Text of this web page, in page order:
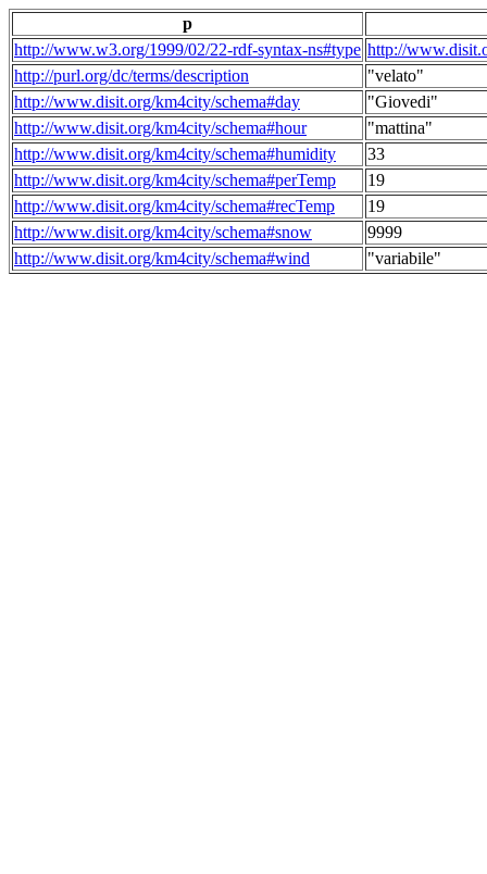
p
http://www.w3.org/1999/02/22-rdf-syntax-ns#type http://
http://purl.org/dc/terms/description
"velato"
http://www.disit.org/km4city/schema#day
"Giovedi"
http://www.disit.org/km4city/schema#hour
"mattina"
http://www.disit.org/km4city/schema#humidity
33
http://www.disit.org/km4city/schema#perTemp
19
http://www.disit.org/km4city/schema#recTemp
19
http://www.disit.org/km4city/schema#snow
9999
http://www.disit.org/km4city/schema#wind
"variabile"